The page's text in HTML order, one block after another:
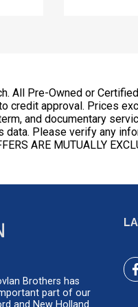
All Pre-Owned or
credit approval. Prices
and documentary
Please verify any
ARE MUTUALLY
Brothers has
part of our
and New Holland